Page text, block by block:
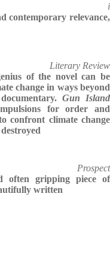
i
contemporary relevance,
Literary Review
of the novel can be
change in ways beyond
Gun Island
for order and
confront climate change
Prospect
often gripping piece of
written